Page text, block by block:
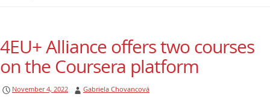
4EU+ Alliance offers two courses
on the Coursera platform
November 4, 2022 Gabriela Chovancová